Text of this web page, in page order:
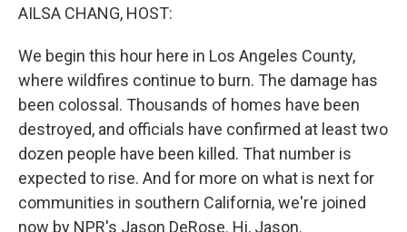
AILSA CHANG, HOST:
We begin this hour here in Los Angeles County,
where wildfires continue to burn. The damage has
been colossal. Thousands of homes have been
destroyed, and officials have confirmed at least two
dozen people have been killed. That number is
expected to rise. And for more on what is next for
communities in southern California, we're joined
now by NPR's Jason DeRose. Hi, Jason.